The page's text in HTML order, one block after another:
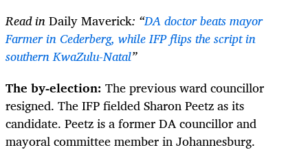
Read inDaily Maverick: “DA doctor beats mayor
Farmer in Cederberg, while IFP flips the script in
southern KwaZulu-Natal”
The by-election: The previous ward councillor
resigned. The IFP fielded Sharon Peetz as its
candidate. Peetz is a former DA councillor and
mayoral committee member in Johannesburg.